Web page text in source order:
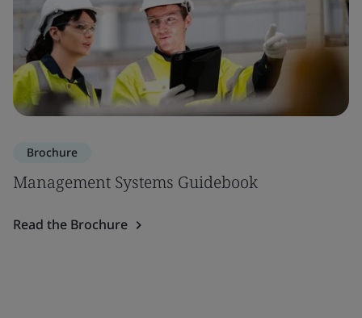
Brochure
Management Systems Guidebook
Read the Brochure